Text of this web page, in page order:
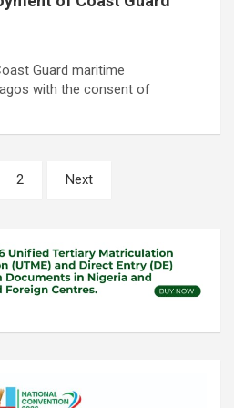
Guard maritime
with the consent of
2 Next